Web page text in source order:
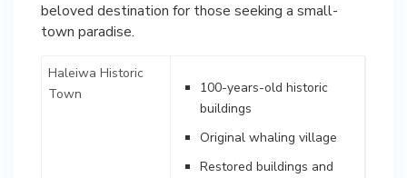
beloved destination for those seeking a small-
town paradise.
Haleiwa Historic
Town
100-years-old historic
buildings
Original whaling village
Restored buildings and